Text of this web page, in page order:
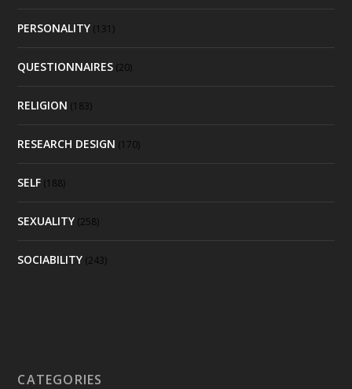
PERSONALITY (131)
QUESTIONNAIRES (20)
RELIGION (183)
RESEARCH DESIGN (170)
SELF (188)
SEXUALITY (258)
SOCIABILITY (243)
CATEGORIES